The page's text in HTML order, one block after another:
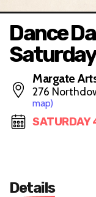
Dance
Margate
276
map)
SATURDAY
Details